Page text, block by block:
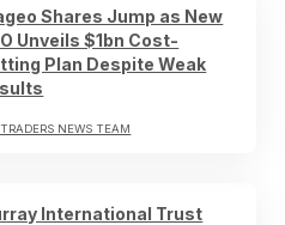
Shares Jump as New
Unveils $1bn Cost-
Plan Despite Weak
NEWS TEAM
International Trust